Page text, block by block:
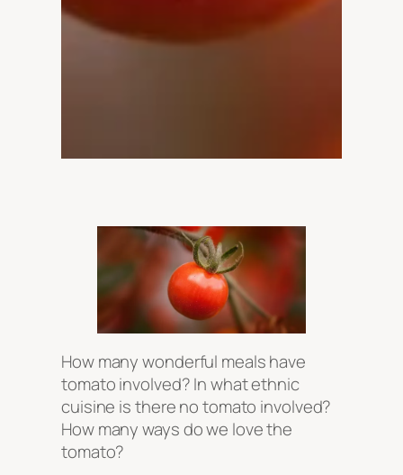
How many wonderful meals have
tomato involved? In what ethnic
cuisine is there no tomato involved?
How many ways do we love the
tomato?